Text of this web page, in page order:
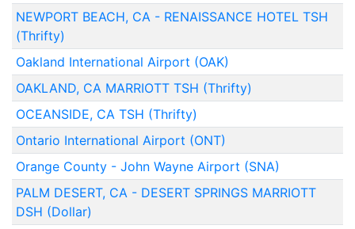
NEWPORT BEACH, CA - RENAISSANCE HOTEL TSH
(Thrifty)
Oakland International Airport (OAK)
OAKLAND, CA MARRIOTT TSH (Thrifty)
OCEANSIDE, CA TSH (Thrifty)
Ontario International Airport (ONT)
Orange County - John Wayne Airport (SNA)
PALM DESERT, CA - DESERT SPRINGS MARRIOTT
DSH (Dollar)